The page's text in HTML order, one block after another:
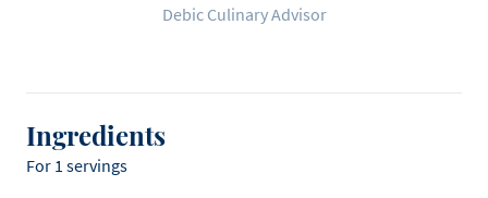
Debic Culinary Advisor
Ingredients
For 1 servings